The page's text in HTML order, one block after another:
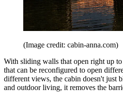
(Image credit: cabin-anna.com)
With sliding walls that open right up to
that can be reconfigured to open
different views, the cabin doesn't just
and outdoor living, it removes the